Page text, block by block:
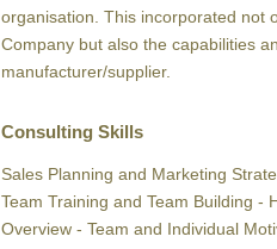
organisation. This incorporated not
Company but also the capabilities
manufacturer/supplier.
Consulting Skills
Sales Planning and Marketing
Team Training and Team Building -
Overview - Team and Individual